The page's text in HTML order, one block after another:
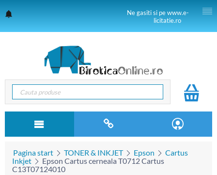
Ne gasiti si pe www.e-
licitatie.ro
Pagina start TONER & INKJET Epson
Cartus
Inkjet
Epson Cartus cerneala T0712 Cartus
C13T07124010